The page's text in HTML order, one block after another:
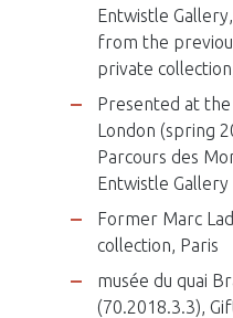
Entwistle
from the
private
Presented at
London (spring
Parcours des
Entwistle Gallery
Former Marc
collection, Paris
musée du quai
(70.2018.3.3),